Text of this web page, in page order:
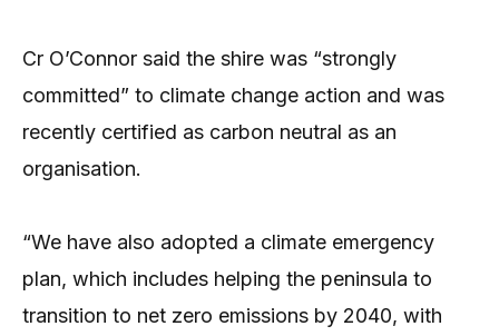
Cr O’Connor said the shire was “strongly
committed” to climate change action and was
recently certified as carbon neutral as an
organisation.
“We have also adopted a climate emergency
plan, which includes helping the peninsula to
transition to net zero emissions by 2040, with